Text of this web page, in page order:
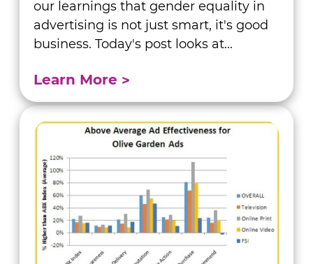
our learnings that gender equality in
advertising is not just smart, it's good
business. Today's post looks at...
Learn More